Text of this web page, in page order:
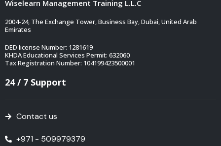
Wiselearn Management Training L.L.C
2004-24, The Exchange Tower, Business Bay, Dubai, United Arab
Emirates
DED license Number: 1281619
KHDA Educational Services Permit: 632060
Tax Registration Number: 104199423500001
24 / 7 Support
Contact us
+971 - 509979379